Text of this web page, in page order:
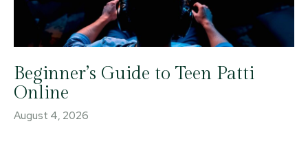
Beginner’s Guide to Teen Patti
Online
August 4, 2026